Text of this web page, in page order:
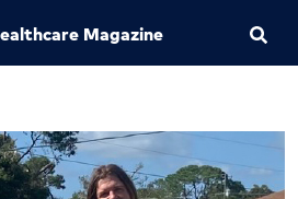
Magazine